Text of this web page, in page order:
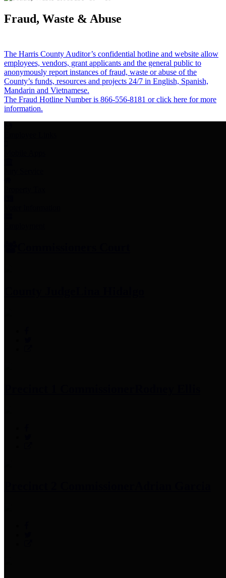
Fraud, Waste & Abuse
The Harris County Auditor’s confidential hotline and website allow
employees, vendors, grant applicants and the general public to
anonymously report instances of fraud, waste or abuse of the
County’s funds, resources and projects 24/7 in English, Spanish,
Mandarin and Vietnamese.
The Fraud Hotline Number is 866-556-8181 or click here for more
information.